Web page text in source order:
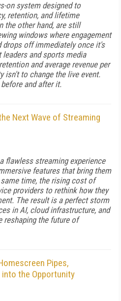
on system designed to
retention, and lifetime
the other hand, are still
windows where engagement
drops off immediately once it's
and sports media
and average revenue per
isn't to change the live event.
and after it.
Next Wave of Streaming
flawless streaming experience
features that bring them
time, the rising cost of
providers to rethink how they
The result is a perfect storm
in AI, cloud infrastructure, and
reshaping the future of
Pipes,
the Opportunity